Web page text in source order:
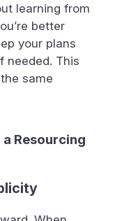
learning from
better
your plans
needed. This
same
Resourcing